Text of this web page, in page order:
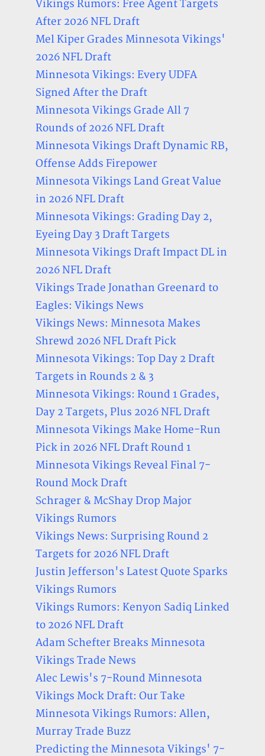
Vikings Rumors: Free Agent Targets
After 2026 NFL Draft
Mel Kiper Grades Minnesota Vikings'
2026 NFL Draft
Minnesota Vikings: Every UDFA
Signed After the Draft
Minnesota Vikings Grade All 7
Rounds of 2026 NFL Draft
Minnesota Vikings Draft Dynamic RB,
Offense Adds Firepower
Minnesota Vikings Land Great Value
in 2026 NFL Draft
Minnesota Vikings: Grading Day 2,
Eyeing Day 3 Draft Targets
Minnesota Vikings Draft Impact DL in
2026 NFL Draft
Vikings Trade Jonathan Greenard to
Eagles: Vikings News
Vikings News: Minnesota Makes
Shrewd 2026 NFL Draft Pick
Minnesota Vikings: Top Day 2 Draft
Targets in Rounds 2 & 3
Minnesota Vikings: Round 1 Grades,
Day 2 Targets, Plus 2026 NFL Draft
Minnesota Vikings Make Home-Run
Pick in 2026 NFL Draft Round 1
Minnesota Vikings Reveal Final 7-
Round Mock Draft
Schrager & McShay Drop Major
Vikings Rumors
Vikings News: Surprising Round 2
Targets for 2026 NFL Draft
Justin Jefferson's Latest Quote Sparks
Vikings Rumors
Vikings Rumors: Kenyon Sadiq Linked
to 2026 NFL Draft
Adam Schefter Breaks Minnesota
Vikings Trade News
Alec Lewis's 7-Round Minnesota
Vikings Mock Draft: Our Take
Minnesota Vikings Rumors: Allen,
Murray Trade Buzz
Predicting the Minnesota Vikings' 7-